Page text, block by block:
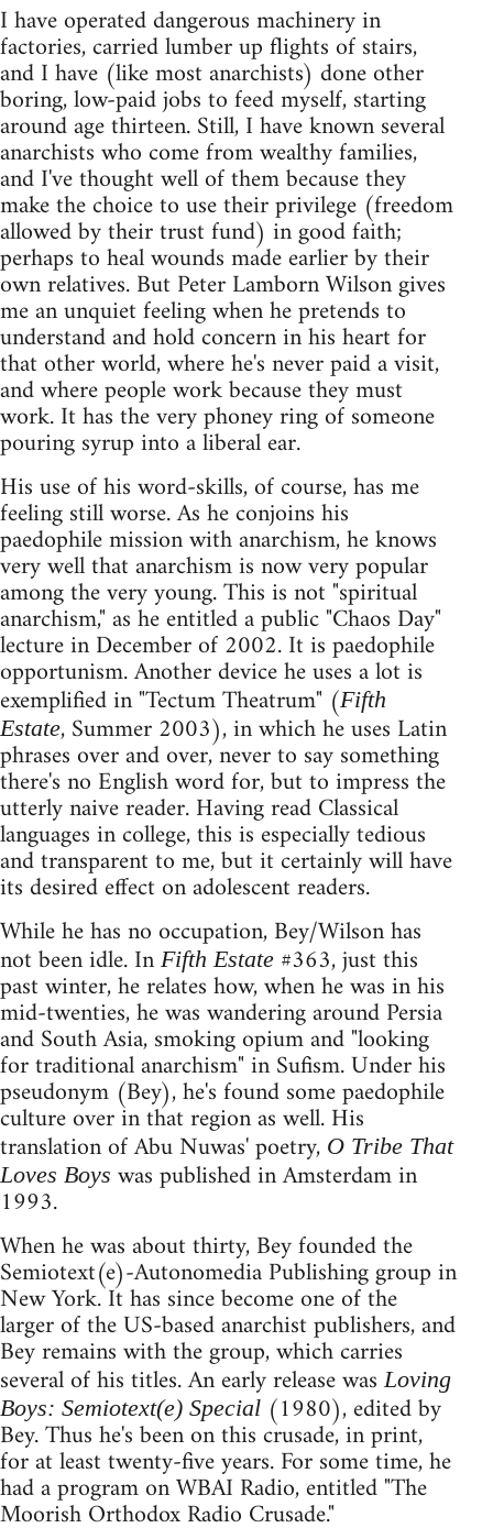
I have operated dangerous machinery in
factories, carried lumber up flights of stairs,
and I have (like most anarchists) done other
boring, low-paid jobs to feed myself, starting
around age thirteen. Still, I have known several
anarchists who come from wealthy families,
and I've thought well of them because they
make the choice to use their privilege (freedom
allowed by their trust fund) in good faith;
perhaps to heal wounds made earlier by their
own relatives. But Peter Lamborn Wilson gives
me an unquiet feeling when he pretends to
understand and hold concern in his heart for
that other world, where he's never paid a visit,
and where people work because they must
work. It has the very phoney ring of someone
pouring syrup into a liberal ear.
His use of his word-skills, of course, has me
feeling still worse. As he conjoins his
paedophile mission with anarchism, he knows
very well that anarchism is now very popular
among the very young. This is not "spiritual
anarchism," as he entitled a public "Chaos Day"
lecture in December of 2002. It is paedophile
opportunism. Another device he uses a lot is
exemplified in "Tectum Theatrum" (Fifth
Estate, Summer 2003), in which he uses Latin
phrases over and over, never to say something
there's no English word for, but to impress the
utterly naive reader. Having read Classical
languages in college, this is especially tedious
and transparent to me, but it certainly will have
its desired effect on adolescent readers.
While he has no occupation, Bey/Wilson has
not been idle. In Fifth Estate #363, just this
past winter, he relates how, when he was in his
mid-twenties, he was wandering around Persia
and South Asia, smoking opium and "looking
for traditional anarchism" in Sufism. Under his
pseudonym (Bey), he's found some paedophile
culture over in that region as well. His
translation of Abu Nuwas' poetry, O Tribe That
Loves Boys was published in Amsterdam in
1993.
When he was about thirty, Bey founded the
Semiotext(e)-Autonomedia Publishing group in
New York. It has since become one of the
larger of the US-based anarchist publishers, and
Bey remains with the group, which carries
several of his titles. An early release wasLoving
Boys: Semiotext(e) Special (1980), edited by
Bey. Thus he's been on this crusade, in print,
for at least twenty-five years. For some time, he
had a program on WBAI Radio, entitled "The
Moorish Orthodox Radio Crusade."